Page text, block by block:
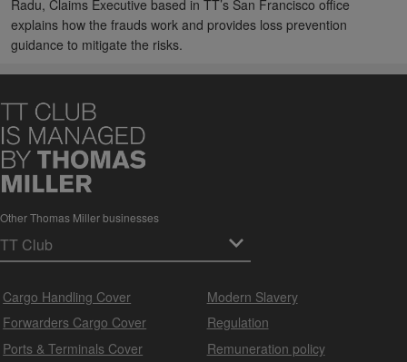
Radu, Claims Executive based in TT’s San Francisco office
explains how the frauds work and provides loss prevention
guidance to mitigate the risks.
Other Thomas Miller businesses
Cargo Handling Cover
Forwarders Cargo Cover
Ports & Terminals Cover
Modern Slavery
Regulation
Remuneration policy